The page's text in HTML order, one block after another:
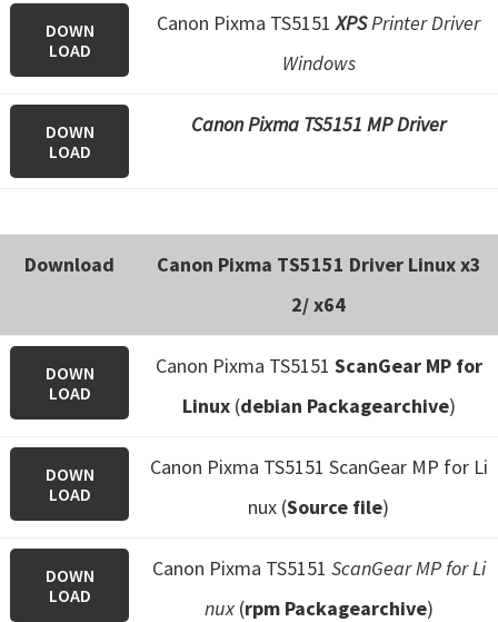
DOWN
LOAD
Canon Pixma TS5151XPSPrinter Driver
Windows
DOWN
LOAD
Canon Pixma TS5151 MP Driver
Download
Canon Pixma TS5151 Driver Linux x3
2/ x64
DOWN
LOAD
Canon Pixma TS5151 ScanGear MP for
Linux(debian Packagearchive)
DOWN
LOAD
Canon Pixma TS5151 ScanGear MP for Li
nux (Source file)
DOWN
LOAD
Canon Pixma TS5151 ScanGear MP for Li
nux(rpm Packagearchive)